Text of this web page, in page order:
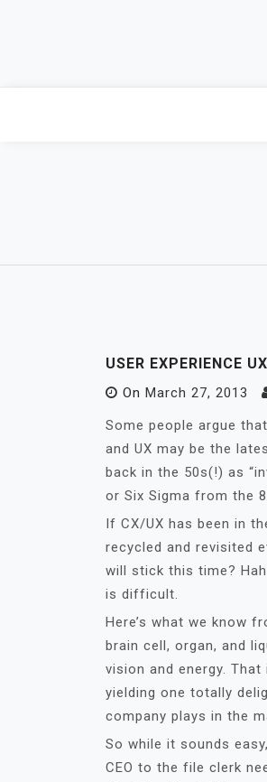
USER EXPERIENCE
On March 27, 2013
Some people argue
and UX may be the
back in the 50s(!) as
or Six Sigma from the
If CX/UX has been in
recycled and revisited
will stick this time?
is difficult.
Here’s what we know
brain cell, organ, and
vision and energy.
yielding one totally
company plays in the
So while it sounds
CEO to the file clerk